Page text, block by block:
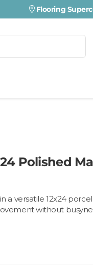
Flooring
Polished
a versatile 12x24
without